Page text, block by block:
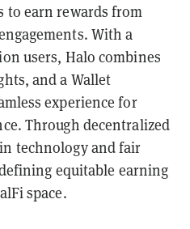
to earn rewards from
With a
users, Halo combines
and a Wallet
experience for
Through decentralized
technology and fair
equitable earning
space.